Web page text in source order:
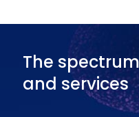
The
and services